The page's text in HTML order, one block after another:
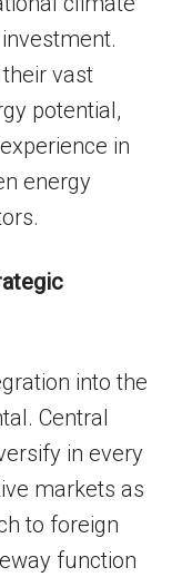
vast
potential,
in
energy
into the
Central
in every
markets as
to foreign
function